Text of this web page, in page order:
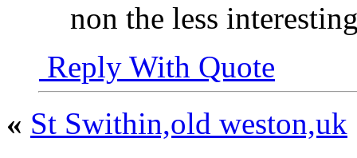
non the less
Reply With Quote
« St Swithin,old weston,uk